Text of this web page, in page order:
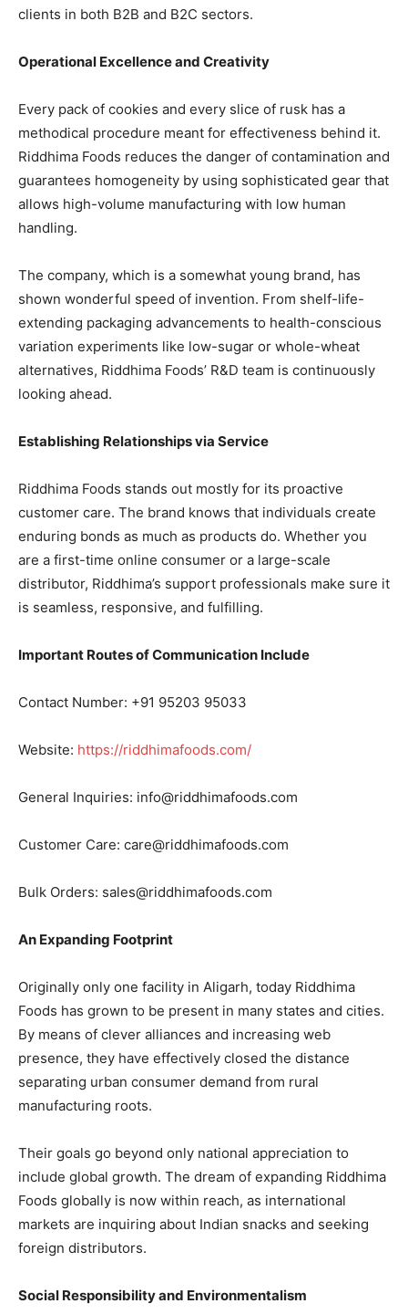
clients in both B2B and B2C sectors.
Operational Excellence and Creativity
Every pack of cookies and every slice of rusk has a
methodical procedure meant for effectiveness behind it.
Riddhima Foods reduces the danger of contamination and
guarantees homogeneity by using sophisticated gear that
allows high-volume manufacturing with low human
handling.
The company, which is a somewhat young brand, has
shown wonderful speed of invention. From shelf-life-
extending packaging advancements to health-conscious
variation experiments like low-sugar or whole-wheat
alternatives, Riddhima Foods’ R&D team is continuously
looking ahead.
Establishing Relationships via Service
Riddhima Foods stands out mostly for its proactive
customer care. The brand knows that individuals create
enduring bonds as much as products do. Whether you
are a first-time online consumer or a large-scale
distributor, Riddhima’s support professionals make sure it
is seamless, responsive, and fulfilling.
Important Routes of Communication Include
Contact Number: +91 95203 95033
Website: https://riddhimafoods.com/
General Inquiries: info@riddhimafoods.com
Customer Care: care@riddhimafoods.com
Bulk Orders: sales@riddhimafoods.com
An Expanding Footprint
Originally only one facility in Aligarh, today Riddhima
Foods has grown to be present in many states and cities.
By means of clever alliances and increasing web
presence, they have effectively closed the distance
separating urban consumer demand from rural
manufacturing roots.
Their goals go beyond only national appreciation to
include global growth. The dream of expanding Riddhima
Foods globally is now within reach, as international
markets are inquiring about Indian snacks and seeking
foreign distributors.
Social Responsibility and Environmentalism